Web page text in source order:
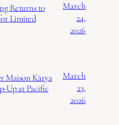
Returns to
Limited
March
24,
2026
Maison Kārya
Up at Pacific
March
23,
2026